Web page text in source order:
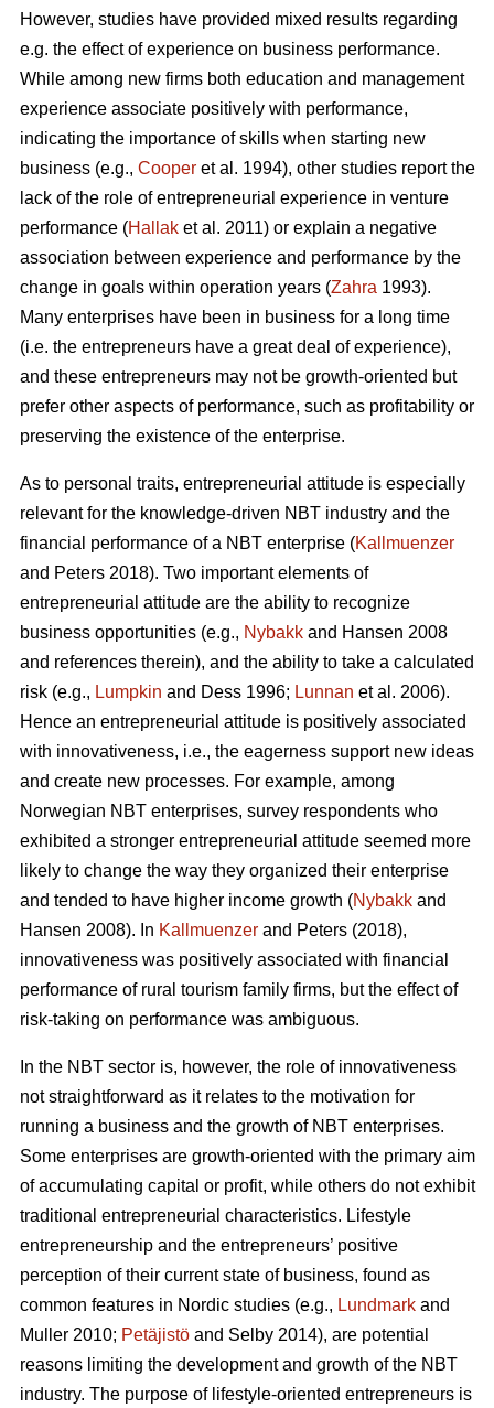
However, studies have provided mixed results regarding
e.g. the effect of experience on business performance.
While among new firms both education and management
experience associate positively with performance,
indicating the importance of skills when starting new
business (e.g., Cooper et al. 1994), other studies report the
lack of the role of entrepreneurial experience in venture
performance (Hallak et al. 2011) or explain a negative
association between experience and performance by the
change in goals within operation years (Zahra 1993).
Many enterprises have been in business for a long time
(i.e. the entrepreneurs have a great deal of experience),
and these entrepreneurs may not be growth-oriented but
prefer other aspects of performance, such as profitability or
preserving the existence of the enterprise.
As to personal traits, entrepreneurial attitude is especially
relevant for the knowledge-driven NBT industry and the
financial performance of a NBT enterprise (Kallmuenzer
and Peters 2018). Two important elements of
entrepreneurial attitude are the ability to recognize
business opportunities (e.g., Nybakk and Hansen 2008
and references therein), and the ability to take a calculated
risk (e.g., Lumpkin and Dess 1996; Lunnan et al. 2006).
Hence an entrepreneurial attitude is positively associated
with innovativeness, i.e., the eagerness support new ideas
and create new processes. For example, among
Norwegian NBT enterprises, survey respondents who
exhibited a stronger entrepreneurial attitude seemed more
likely to change the way they organized their enterprise
and tended to have higher income growth (Nybakk and
Hansen 2008). In Kallmuenzer and Peters (2018),
innovativeness was positively associated with financial
performance of rural tourism family firms, but the effect of
risk-taking on performance was ambiguous.
In the NBT sector is, however, the role of innovativeness
not straightforward as it relates to the motivation for
running a business and the growth of NBT enterprises.
Some enterprises are growth-oriented with the primary aim
of accumulating capital or profit, while others do not exhibit
traditional entrepreneurial characteristics. Lifestyle
entrepreneurship and the entrepreneurs’ positive
perception of their current state of business, found as
common features in Nordic studies (e.g., Lundmark and
Muller 2010; Petäjistö and Selby 2014), are potential
reasons limiting the development and growth of the NBT
industry. The purpose of lifestyle-oriented entrepreneurs is